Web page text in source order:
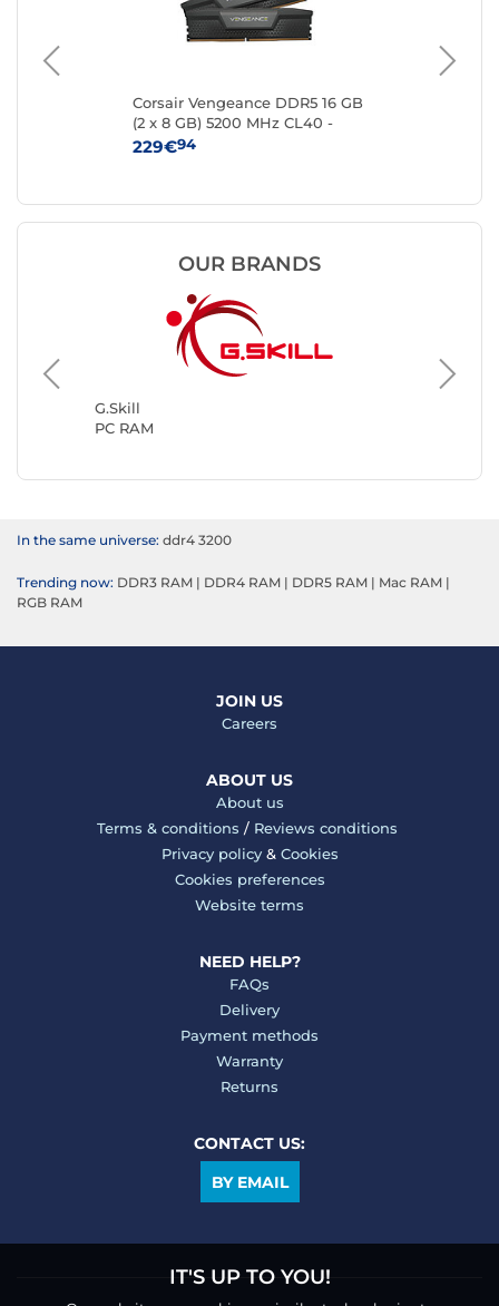
Corsair Vengeance DDR5 16 GB
(2 x 8 GB) 5200 MHz CL40 -
Black
229€94
OUR BRANDS
G.Skill
PC RAM
PC RAM
In the same universe: ddr4 3200
Trending now: DDR3 RAM | DDR4 RAM | DDR5 RAM | Mac RAM |
RGB RAM
JOIN US
Careers
ABOUT US
About us
Terms & conditions / Reviews conditions
Privacy policy& Cookies
Cookies preferences
Website terms
NEED HELP?
FAQs
Delivery
Payment methods
Warranty
Returns
CONTACT US:
BY EMAIL
IT'S UP TO YOU!